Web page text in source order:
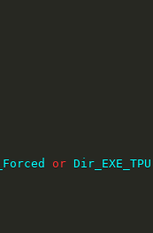
or Dir_EXE_TPU